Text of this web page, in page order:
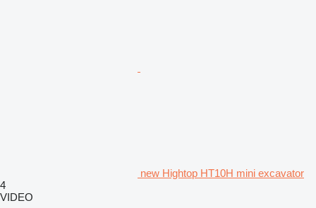
new Hightop HT10H mini excavator
4
VIDEO